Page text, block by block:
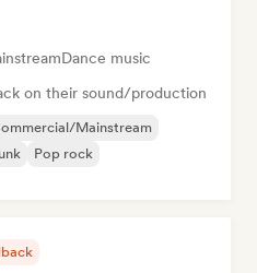
Dance music
on their sound/production
Mainstream
Pop rock